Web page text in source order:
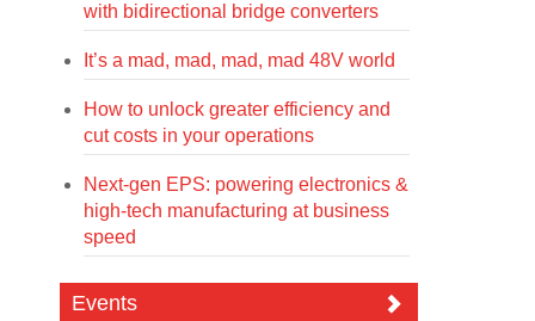
with bidirectional bridge converters
It’s a mad, mad, mad, mad 48V world
How to unlock greater efficiency and
cut costs in your operations
Next-gen EPS: powering electronics &
high-tech manufacturing at business
speed
Events